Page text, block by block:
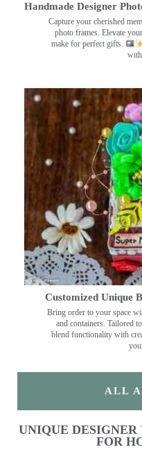
Handmade Designer
Capture your cherished
photo frames. Elevate
make for perfect gifts.
Customized Unique
Bring order to your space
and containers. Tailored
blend functionality with
ALL
UNIQUE
FOR